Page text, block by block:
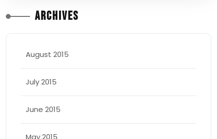
Archives
August 2015
July 2015
June 2015
May 2015